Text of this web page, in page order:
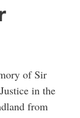
of Sir
in the
from